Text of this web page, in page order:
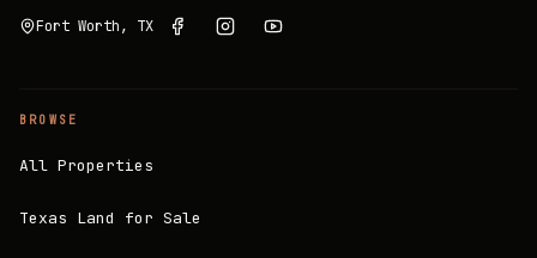
Fort Worth, TX
BROWSE
All Properties
Texas Land for Sale